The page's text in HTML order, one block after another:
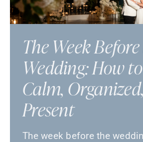
The Week
Wedding: How
Calm,
Present
The week before the